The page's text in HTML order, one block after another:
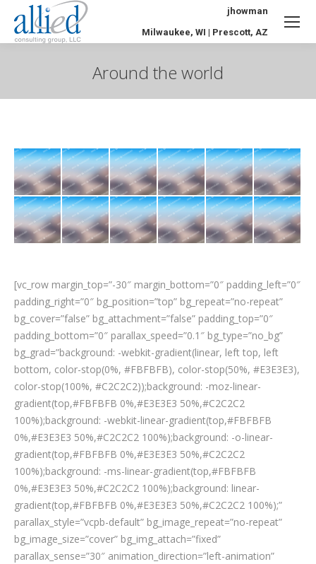
jhowman
Milwaukee, WI | Prescott, AZ
Around the world
[vc_row margin_top=”-30″ margin_bottom=”0″ padding_left=”0″
padding_right=”0″ bg_position=”top” bg_repeat=”no-repeat”
bg_cover=”false” bg_attachment=”false” padding_top=”0″
padding_bottom=”0″ parallax_speed=”0.1″ bg_type=”no_bg”
bg_grad=”background: -webkit-gradient(linear, left top, left
bottom, color-stop(0%, #FBFBFB), color-stop(50%, #E3E3E3),
color-stop(100%, #C2C2C2));background: -moz-linear-
gradient(top,#FBFBFB 0%,#E3E3E3 50%,#C2C2C2
100%);background: -webkit-linear-gradient(top,#FBFBFB
0%,#E3E3E3 50%,#C2C2C2 100%);background: -o-linear-
gradient(top,#FBFBFB 0%,#E3E3E3 50%,#C2C2C2
100%);background: -ms-linear-gradient(top,#FBFBFB
0%,#E3E3E3 50%,#C2C2C2 100%);background: linear-
gradient(top,#FBFBFB 0%,#E3E3E3 50%,#C2C2C2 100%);”
parallax_style=”vcpb-default” bg_image_repeat=”no-repeat”
bg_image_size=”cover” bg_img_attach=”fixed”
parallax_sense=”30″ animation_direction=”left-animation”